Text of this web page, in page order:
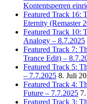
Kontentsperren
Featured Track 16:
Eternity (Remaster
Featured Track 10:
Analogy – 8.7.2025
Featured Track 7:
Trance Edit) –
Featured Track 5:
– 7.7.2025 8. Juli
Featured Track 4:
Future – 7.7.2025
Featured Track 3: